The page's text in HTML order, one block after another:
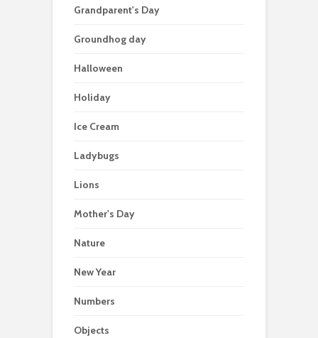
Grandparent's Day
Groundhog day
Halloween
Holiday
Ice Cream
Ladybugs
Lions
Mother's Day
Nature
New Year
Numbers
Objects